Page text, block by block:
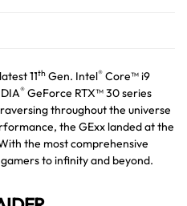
11th Gen. Intel® Core™ i9
® GeForce RTX™ 30 series
throughout the universe
the GExx landed at the
the most comprehensive
to infinity and beyond.